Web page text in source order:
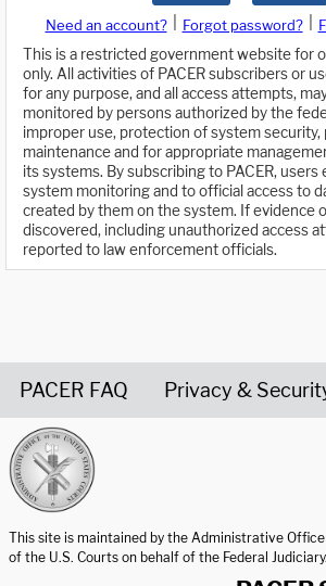
Need an account? Forgot password?
This is a restricted government website for
only. All activities of PACER subscribers or
for any purpose, and all access attempts,
monitored by persons authorized by the
improper use, protection of system
maintenance and for appropriate
its systems. By subscribing to PACER,
system monitoring and to official access to
created by them on the system. If evidence
discovered, including unauthorized access
reported to law enforcement officials.
PACER FAQ Privacy &
This site is maintained by the Administrative Office
of the U.S. Courts on behalf of the Federal Judiciary.